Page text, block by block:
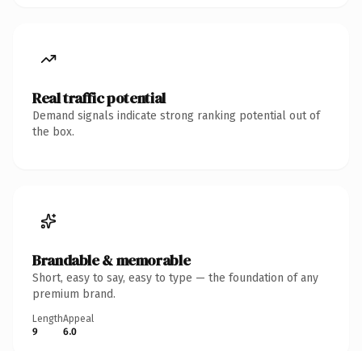
Real traffic potential
Demand signals indicate strong ranking potential out of
the box.
Brandable & memorable
Short, easy to say, easy to type — the foundation of any
premium brand.
Length
9
Appeal
6.0